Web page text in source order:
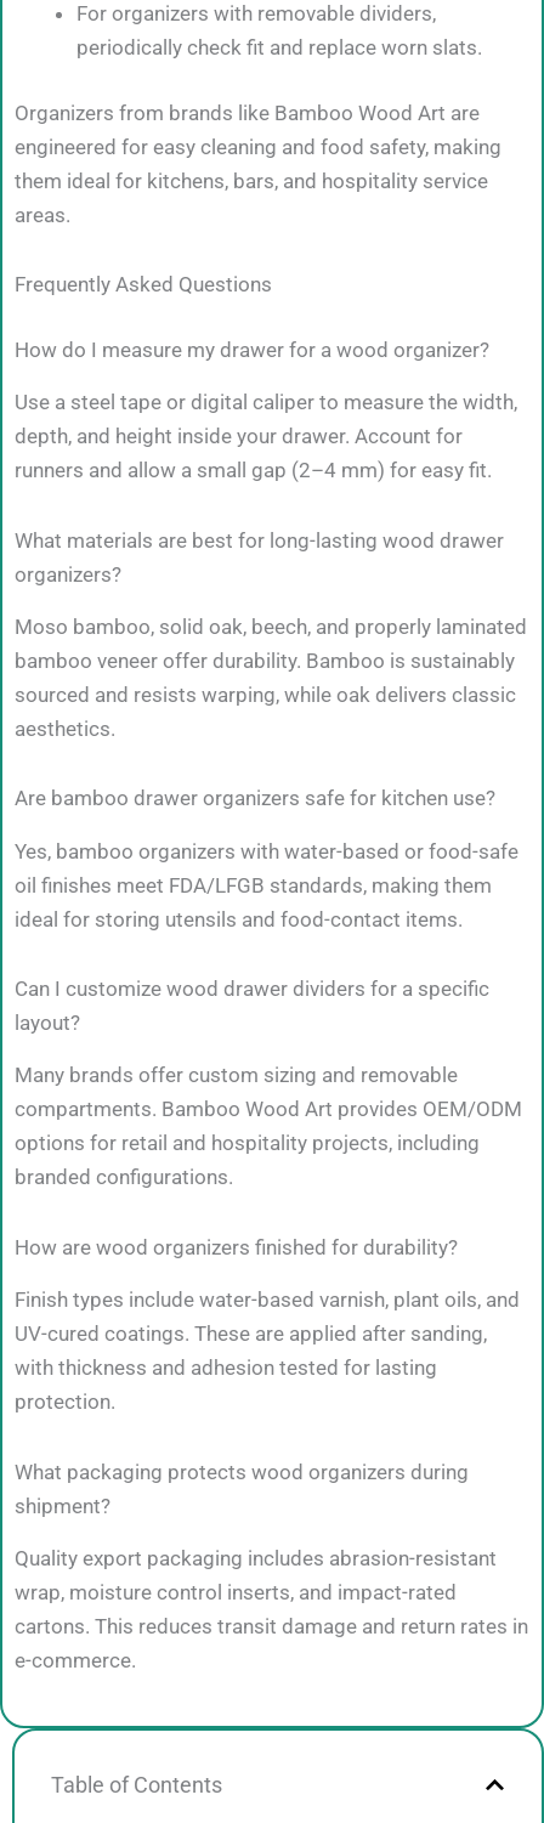
For organizers with removable dividers,
periodically check fit and replace worn slats.
Organizers from brands like Bamboo Wood Art are
engineered for easy cleaning and food safety, making
them ideal for kitchens, bars, and hospitality service
areas.
Frequently Asked Questions
How do I measure my drawer for a wood organizer?
Use a steel tape or digital caliper to measure the width,
depth, and height inside your drawer. Account for
runners and allow a small gap (2–4 mm) for easy fit.
What materials are best for long-lasting wood drawer
organizers?
Moso bamboo, solid oak, beech, and properly laminated
bamboo veneer offer durability. Bamboo is sustainably
sourced and resists warping, while oak delivers classic
aesthetics.
Are bamboo drawer organizers safe for kitchen use?
Yes, bamboo organizers with water-based or food-safe
oil finishes meet FDA/LFGB standards, making them
ideal for storing utensils and food-contact items.
Can I customize wood drawer dividers for a specific
layout?
Many brands offer custom sizing and removable
compartments. Bamboo Wood Art provides OEM/ODM
options for retail and hospitality projects, including
branded configurations.
How are wood organizers finished for durability?
Finish types include water-based varnish, plant oils, and
UV-cured coatings. These are applied after sanding,
with thickness and adhesion tested for lasting
protection.
What packaging protects wood organizers during
shipment?
Quality export packaging includes abrasion-resistant
wrap, moisture control inserts, and impact-rated
cartons. This reduces transit damage and return rates in
e-commerce.
Table of Contents